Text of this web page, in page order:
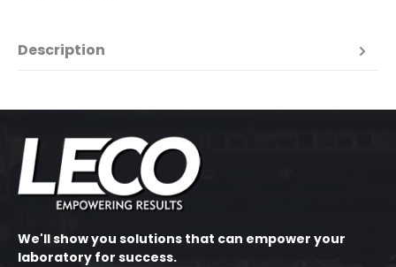
Description
We'll show you solutions that can empower your
laboratory for success.